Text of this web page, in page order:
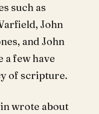
such as
John
and John
a few have
of scripture.
wrote about